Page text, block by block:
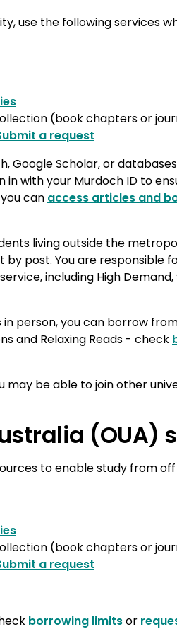
use the following services
(book chapters or
a request
Google Scholar, or
in with your Murdoch ID to
can access articles and
living outside the
post. You are responsible
including High
person, you can borrow
and Relaxing Reads - check
may be able to join other
(OUA)
to enable study from
(book chapters or
a request
borrowing limitsor